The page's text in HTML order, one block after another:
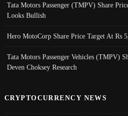
Tata Motors Passenger (TMPV) Share
Looks Bullish
Hero MotoCorp Share Price Target At Rs
Tata Motors Passenger Vehicles (TMPV)
Deven Choksey Research
CRYPTOCURRENCY NEWS